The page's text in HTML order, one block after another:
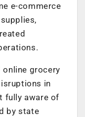
e-commerce
online grocery
in
fully aware of
by state